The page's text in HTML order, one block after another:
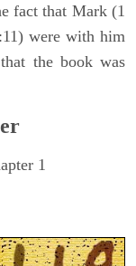
fact that Mark (1
were with him
the book was
1